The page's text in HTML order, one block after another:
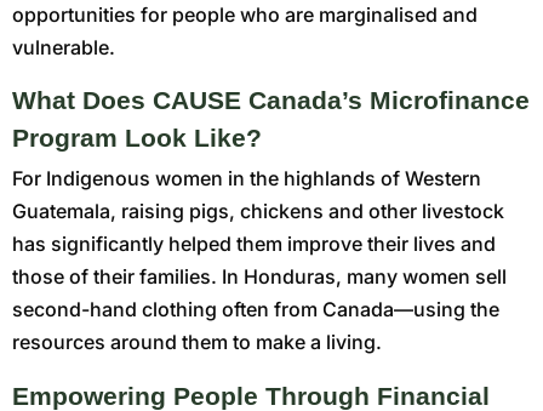
opportunities for people who are marginalised and
vulnerable.
What Does CAUSE Canada’s Microfinance
Program Look Like?
For Indigenous women in the highlands of Western
Guatemala, raising pigs, chickens and other livestock
has significantly helped them improve their lives and
those of their families. In Honduras, many women sell
second-hand clothing often from Canada—using the
resources around them to make a living.
Empowering People Through Financial